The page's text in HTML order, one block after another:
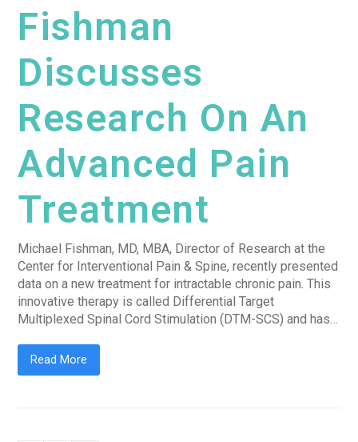
Fishman
Discusses
Research On An
Advanced Pain
Treatment
Michael Fishman, MD, MBA, Director of Research at the
Center for Interventional Pain & Spine, recently presented
data on a new treatment for intractable chronic pain. This
innovative therapy is called Differential Target
Multiplexed Spinal Cord Stimulation (DTM-SCS) and has…
Read More